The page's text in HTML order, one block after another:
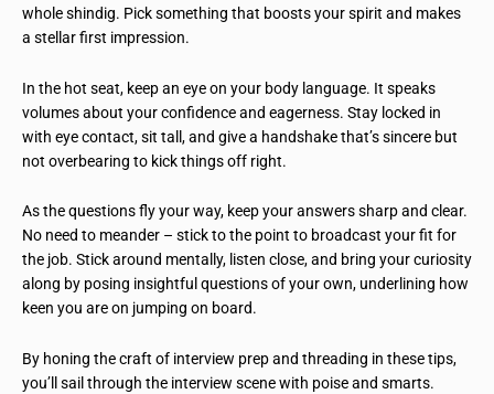
whole shindig. Pick something that boosts your spirit and makes
a stellar first impression.
In the hot seat, keep an eye on your body language. It speaks
volumes about your confidence and eagerness. Stay locked in
with eye contact, sit tall, and give a handshake that’s sincere but
not overbearing to kick things off right.
As the questions fly your way, keep your answers sharp and clear.
No need to meander – stick to the point to broadcast your fit for
the job. Stick around mentally, listen close, and bring your curiosity
along by posing insightful questions of your own, underlining how
keen you are on jumping on board.
By honing the craft of interview prep and threading in these tips,
you’ll sail through the interview scene with poise and smarts.